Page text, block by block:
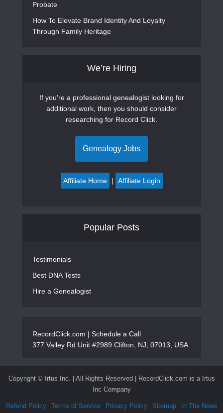
Probate
How To Elevate Brand Identity And Loyalty
Through Family Heritage
We’re Hiring
If you're a professional genealogist looking for
additional work, then you should consider
researching for Record Click.
Genealogy Jobs
Affiliate Home | Affiliate Login
Popular Posts
Testimonials
Best DNA Tests
Hire a Genealogist
RecordClick.com | Schedule a Call
377 Valley Rd Unit #2989 Clifton, NJ, 07013, USA
Copyright © Irtus Inc. | All Rights Reserved | RecordClick.com is a Irtus
Inc Company
Refund Policy Terms of Service Privacy Policy Sitemap In The News